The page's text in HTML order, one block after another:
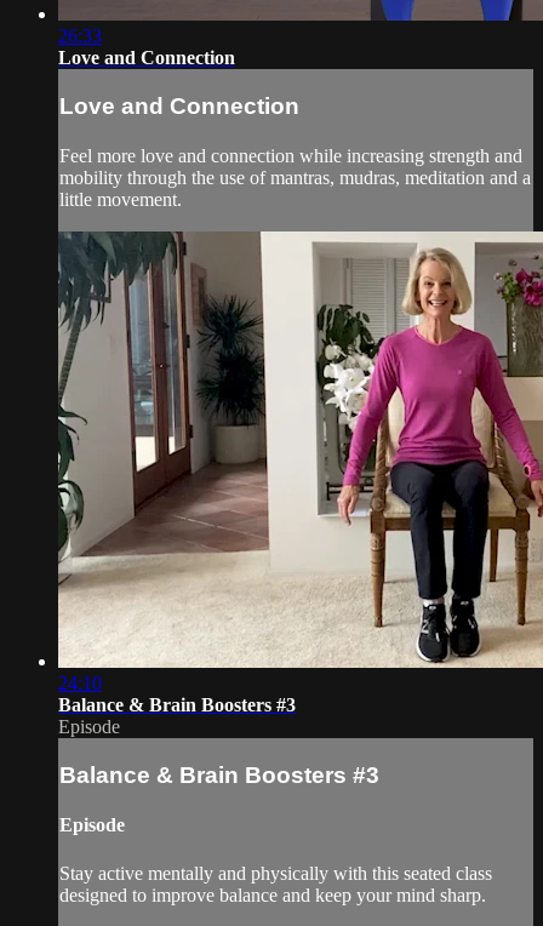
26:33
Love and Connection
Love and Connection
Feel more love and connection while increasing strength and
mobility through the use of mantras, mudras, meditation and a
little movement.
24:10
Balance & Brain Boosters #3
Episode
Balance & Brain Boosters #3
Episode
Stay active mentally and physically with this seated class
designed to improve balance and keep your mind sharp.